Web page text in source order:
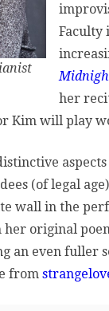
Faculty
her
Kim will play
(of legal
wall in the
her original
an even fuller
from